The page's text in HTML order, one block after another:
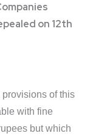
on 12th
of this
with fine
but which